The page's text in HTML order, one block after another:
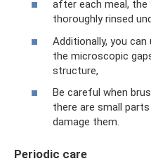
after each meal, the
thoroughly rinsed
Additionally, you can
the microscopic
structure,
Be careful when
there are small
damage them.
Periodic care